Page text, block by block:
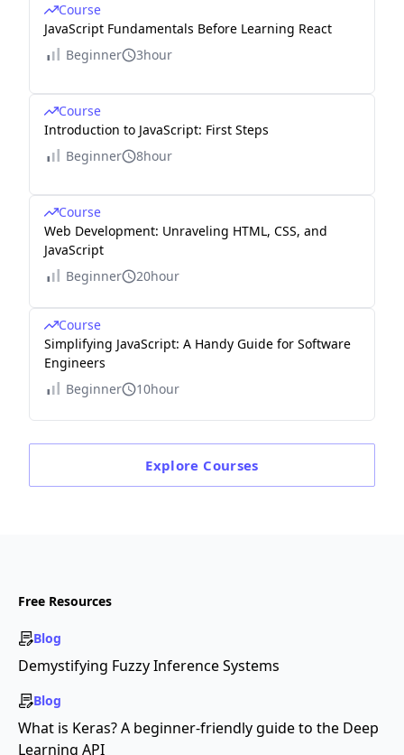
Course
JavaScript Fundamentals Before Learning React
Beginner
3hour
Course
Introduction to JavaScript: First Steps
Beginner
8hour
Course
Web Development: Unraveling HTML, CSS, and
JavaScript
Beginner
20hour
Course
Simplifying JavaScript: A Handy Guide for Software
Engineers
Beginner
10hour
Explore Courses
Free Resources
Blog
Demystifying Fuzzy Inference Systems
Blog
What is Keras? A beginner-friendly guide to the Deep
Learning API